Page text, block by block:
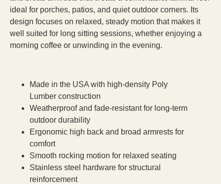
ideal for porches, patios, and quiet outdoor corners. Its
design focuses on relaxed, steady motion that makes it
well suited for long sitting sessions, whether enjoying a
morning coffee or unwinding in the evening.
Made in the USA with high-density Poly
Lumber construction
Weatherproof and fade-resistant for long-term
outdoor durability
Ergonomic high back and broad armrests for
comfort
Smooth rocking motion for relaxed seating
Stainless steel hardware for structural
reinforcement